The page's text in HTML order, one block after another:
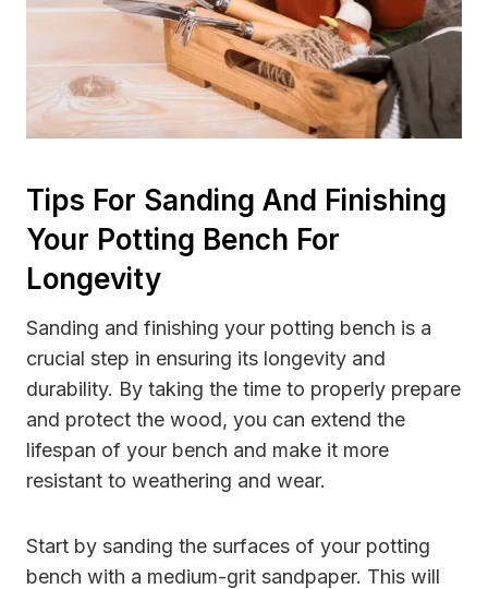
Tips For Sanding And Finishing
Your Potting Bench For
Longevity
Sanding and finishing your potting bench is a
crucial step in ensuring its longevity and
durability. By taking the time to properly prepare
and protect the wood, you can extend the
lifespan of your bench and make it more
resistant to weathering and wear.
Start by sanding the surfaces of your potting
bench with a medium-grit sandpaper. This will